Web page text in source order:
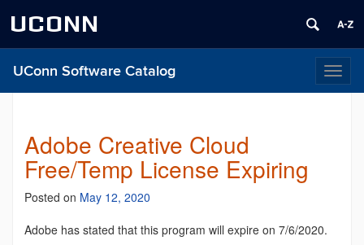
UCONN
UConn Software Catalog
Adobe Creative Cloud
Free/Temp License Expiring
Posted on May 12, 2020
Adobe has stated that this program will expire on 7/6/2020.